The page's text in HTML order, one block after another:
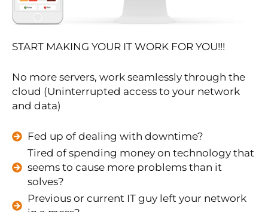
START MAKING YOUR IT WORK FOR YOU!!!
No more servers, work seamlessly through the
cloud (Uninterrupted access to your network
and data)
Fed up of dealing with downtime?
Tired of spending money on technology that
seems to cause more problems than it
solves?
Previous or current IT guy left your network